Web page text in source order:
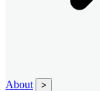
About >